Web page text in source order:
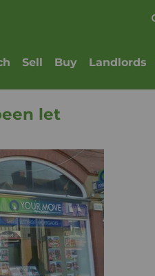
Sell Buy Landlords
let